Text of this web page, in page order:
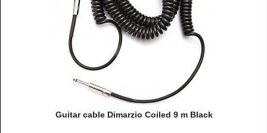
Guitar cable Dimarzio Coiled 9 m Black